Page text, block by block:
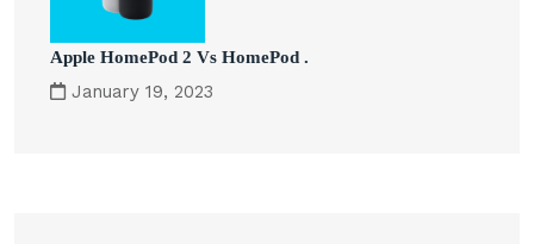
Apple HomePod 2 Vs HomePod .
January 19, 2023